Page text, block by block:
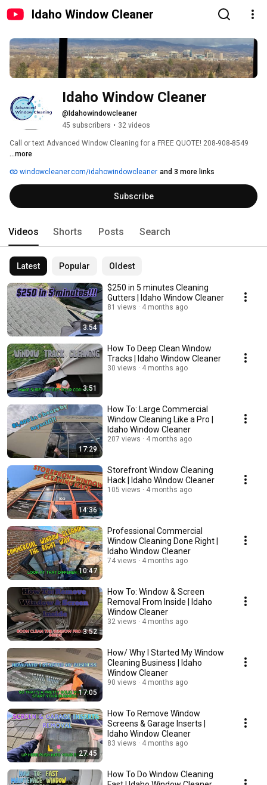
Idaho Window Cleaner
Idaho Window Cleaner
@Idahowindowcleaner
45 subscribers • 32 videos
Call or text Advanced Window Cleaning for a FREE QUOTE! 208-908-8549
...more
windowcleaner.com/idahowindowcleaner and 3 more links
Subscribe
Videos Shorts Posts Search
Latest Popular Oldest
3:54
$250 in 5 minutes Cleaning
Gutters | Idaho Window Cleaner
81 views 4 months ago
3:51
How To Deep Clean Window
Tracks | Idaho Window Cleaner
30 views 4 months ago
17:29
How To: Large Commercial
Window Cleaning Like a Pro |
Idaho Window Cleaner
207 views 4 months ago
14:36
Storefront Window Cleaning
Hack | Idaho Window Cleaner
105 views 4 months ago
10:47
Professional Commercial
Window Cleaning Done Right |
Idaho Window Cleaner
74 views 4 months ago
3:52
How To: Window & Screen
Removal From Inside | Idaho
Window Cleaner
32 views 4 months ago
17:05
How/ Why I Started My Window
Cleaning Business | Idaho
Window Cleaner
90 views 4 months ago
27:45
How To Remove Window
Screens & Garage Inserts |
Idaho Window Cleaner
83 views 4 months ago
How To Do Window Cleaning